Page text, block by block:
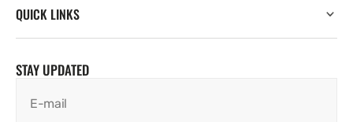
QUICK LINKS
STAY UPDATED
E-mail